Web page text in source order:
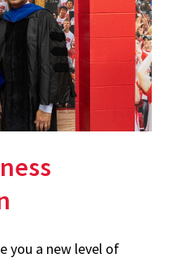
you a new level of